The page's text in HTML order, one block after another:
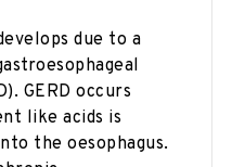
due to a
GERD occurs
like acids is
the oesophagus.